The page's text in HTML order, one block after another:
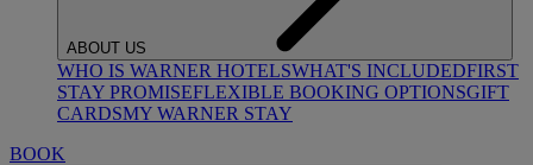
ABOUT US
WHO IS WARNER HOTELSWHAT'S INCLUDEDFIRST
STAY PROMISEFLEXIBLE BOOKING OPTIONSGIFT
CARDSMY WARNER STAY
BOOK